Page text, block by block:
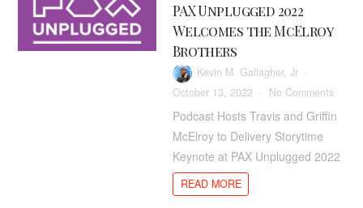
PAX Unplugged 2022
Welcomes the McElroy
Brothers
Kevin M. Gallagher, Jr
October 13, 2022
No Commentson
Podcast Hosts Travis and Griffin
McElroy to Delivery Storytime
Keynote at PAX Unplugged 2022
READ MORE